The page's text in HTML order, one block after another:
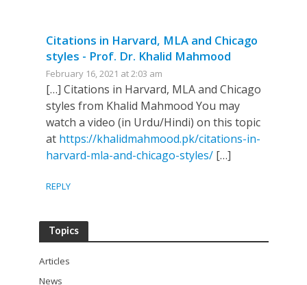
Citations in Harvard, MLA and Chicago
styles - Prof. Dr. Khalid Mahmood
February 16, 2021 at 2:03 am
[…] Citations in Harvard, MLA and Chicago
styles from Khalid Mahmood You may
watch a video (in Urdu/Hindi) on this topic
at https://khalidmahmood.pk/citations-in-
harvard-mla-and-chicago-styles/[…]
REPLY
Topics
Articles
News